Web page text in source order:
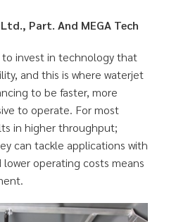
Part. And MEGA Tech
to invest in technology that
and this is where waterjet
to be faster, more
to operate. For most
in higher throughput;
can tackle applications with
operating costs means